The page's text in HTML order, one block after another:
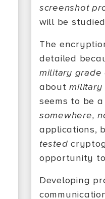
screenshot
will be
The
detailed
military
aboutmilitary
seems to be
somewhere,
applications,
tested
opportunity
Developing